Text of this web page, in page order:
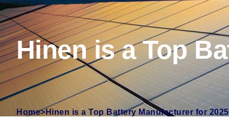
Hinen is a Top
Home> Hinen is a Top Battery Manufacturer for 2025